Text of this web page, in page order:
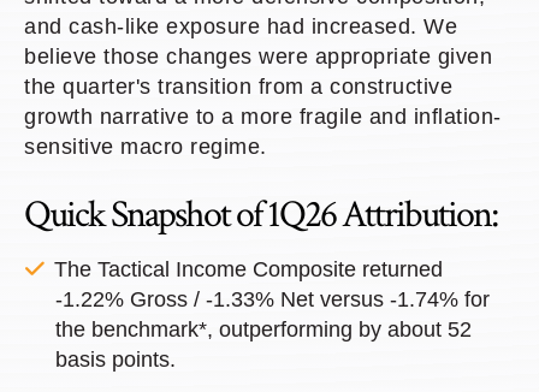
and cash-like exposure had increased. We
believe those changes were appropriate given
the quarter's transition from a constructive
growth narrative to a more fragile and inflation-
sensitive macro regime.
Quick Snapshot of 1Q26 Attribution:
The Tactical Income Composite returned
-1.22% Gross / -1.33% Net versus -1.74% for
the benchmark*, outperforming by about 52
basis points.